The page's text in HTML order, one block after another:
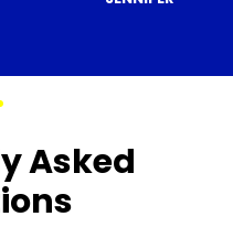
Asked